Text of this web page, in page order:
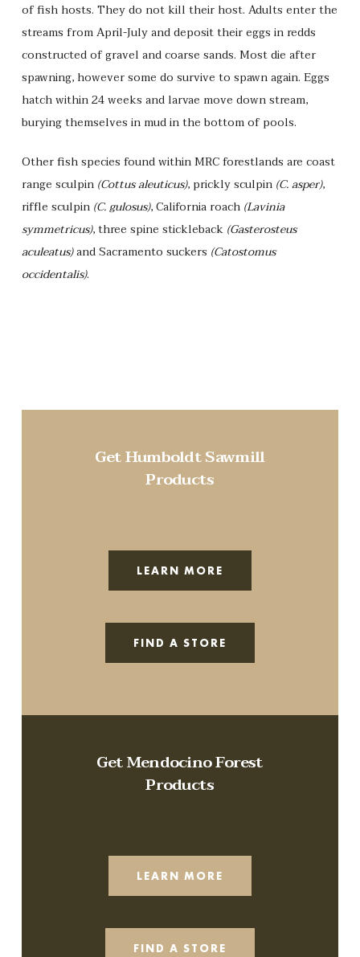
of fish hosts. They do not kill their host. Adults enter the
streams from April-July and deposit their eggs in redds
constructed of gravel and coarse sands. Most die after
spawning, however some do survive to spawn again. Eggs
hatch within 24 weeks and larvae move down stream,
burying themselves in mud in the bottom of pools.
Other fish species found within MRC forestlands are coast
range sculpin(Cottus aleuticus), prickly sculpin(C. asper),
riffle sculpin(C. gulosus), California roach(Lavinia
symmetricus), three spine stickleback(Gasterosteus
aculeatus)and Sacramento suckers (Catostomus
occidentalis).
Get Humboldt Sawmill
Products
LEARN MORE
FIND A STORE
Get Mendocino Forest
Products
LEARN MORE
FIND A STORE